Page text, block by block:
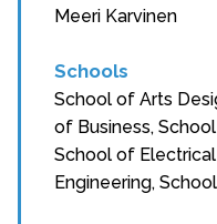
Meeri Karvinen
Schools
School of Arts
of Business,
School of
Engineering,